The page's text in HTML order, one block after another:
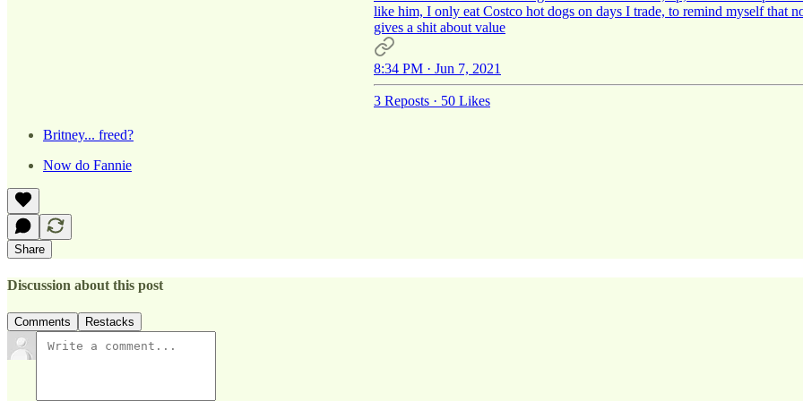
like him, I only eat Costco hot dogs on days I trade, to remind myself that
gives a shit about value
8:34 PM · Jun 7, 2021
3 Reposts · 50 Likes
Britney... freed?
Now do Fannie
Share
Discussion about this post
Comments Restacks